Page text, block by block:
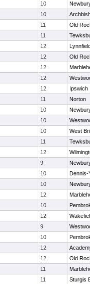
10
10
11
Old
11
12
12
Old
12
12
12
Ipswich
11
Norton
10
10
10
West
11
12
9
10
Dennis-
10
12
10
12
9
10
12
12
Old
11
11
Sturgis